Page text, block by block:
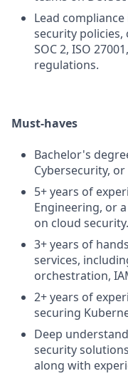
Lead
security
SOC 2, ISO
regulations.
Must-haves
Bachelor's
Cybersecurity,
5+ years of
Engineering, or
on cloud security.
3+ years of
services,
orchestration,
2+ years of
securing
Deep
security
along with